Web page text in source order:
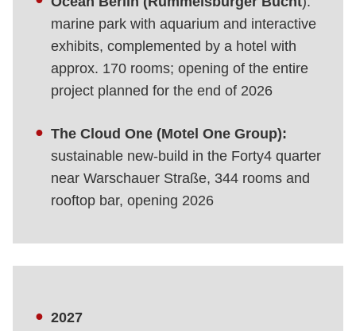
marine park with aquarium and interactive
exhibits, complemented by a hotel with
approx. 170 rooms; opening of the entire
project planned for the end of 2026
The Cloud One (Motel One Group):
sustainable new-build in the Forty4 quarter
near Warschauer Straße, 344 rooms and
rooftop bar, opening 2026
2027